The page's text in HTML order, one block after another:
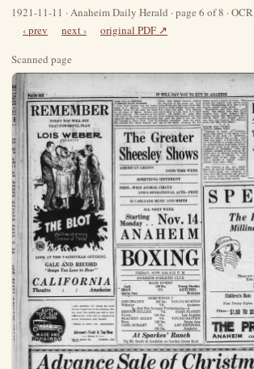
1921-11-11 · Anaheim Daily Herald · page 6 of 8 · OCR
‹ prev next ›
original PDF ↗
Scanned page